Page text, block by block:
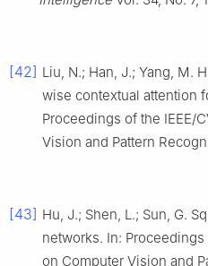
[42] Liu, N.; Han, J.; Yang, M.
wise contextual attention
Proceedings of the IEEE/
Vision and Pattern
[43] Hu, J.; Shen, L.; Sun, G.
networks. In:
on Computer Vision and